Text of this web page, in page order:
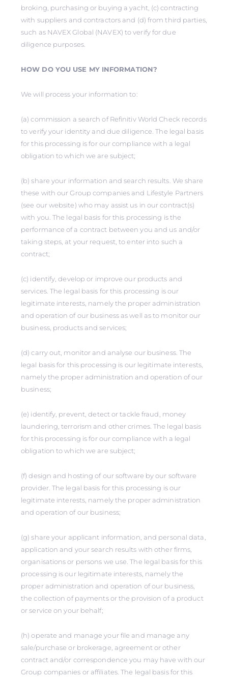
broking, purchasing or buying a yacht, (c) contracting
with suppliers and contractors and (d) from third parties,
such as NAVEX Global (NAVEX) to verify for due
diligence purposes.
HOW DO YOU USE MY INFORMATION?
We will process your information to:
(a) commission a search of Refinitiv World Check records
to verify your identity and due diligence. The legal basis
for this processing is for our compliance with a legal
obligation to which we are subject;
(b) share your information and search results. We share
these with our Group companies and Lifestyle Partners
(see our website) who may assist us in our contract(s)
with you. The legal basis for this processing is the
performance of a contract between you and us and/or
taking steps, at your request, to enter into such a
contract;
(c) identify, develop or improve our products and
services. The legal basis for this processing is our
legitimate interests, namely the proper administration
and operation of our business as well as to monitor our
business, products and services;
(d) carry out, monitor and analyse our business. The
legal basis for this processing is our legitimate interests,
namely the proper administration and operation of our
business;
(e) identify, prevent, detect or tackle fraud, money
laundering, terrorism and other crimes. The legal basis
for this processing is for our compliance with a legal
obligation to which we are subject;
(f) design and hosting of our software by our software
provider. The legal basis for this processing is our
legitimate interests, namely the proper administration
and operation of our business;
(g) share your applicant information, and personal data,
application and your search results with other firms,
organisations or persons we use. The legal basis for this
processing is our legitimate interests, namely the
proper administration and operation of our business,
the collection of payments or the provision of a product
or service on your behalf;
(h) operate and manage your file and manage any
sale/purchase or brokerage, agreement or other
contract and/or correspondence you may have with our
Group companies or affiliates. The legal basis for this